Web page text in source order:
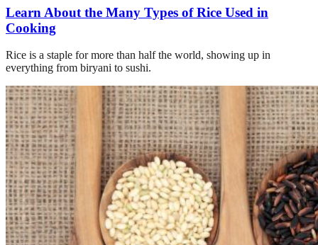
Learn About the Many Types of Rice Used in
Cooking
Rice is a staple for more than half the world, showing up in
everything from biryani to sushi.